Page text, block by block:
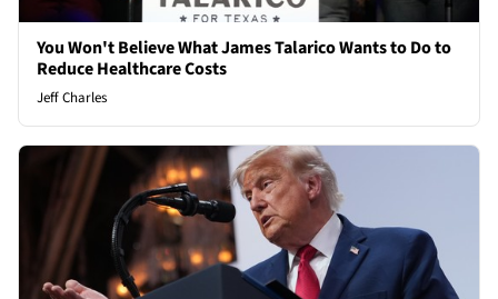
You Won't Believe What James Talarico Wants to Do to
Reduce Healthcare Costs
Jeff Charles